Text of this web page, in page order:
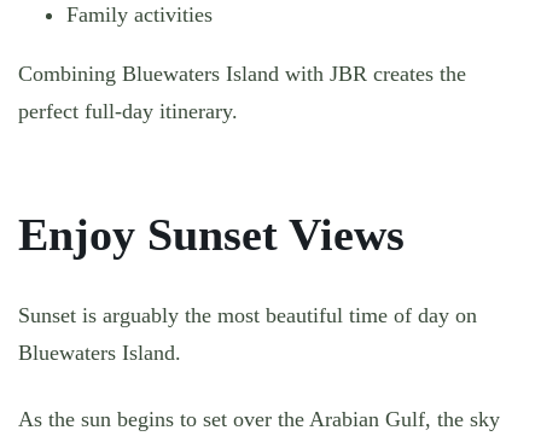
Family activities
Combining Bluewaters Island with JBR creates the
perfect full-day itinerary.
Enjoy Sunset Views
Sunset is arguably the most beautiful time of day on
Bluewaters Island.
As the sun begins to set over the Arabian Gulf, the sky